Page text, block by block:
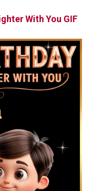
With You GIF